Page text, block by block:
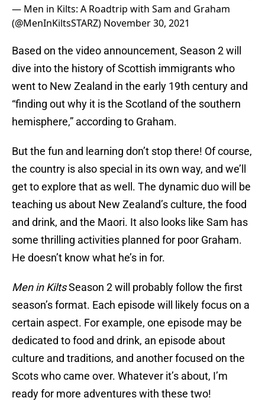
— Men in Kilts: A Roadtrip with Sam and Graham
(@MenInKiltsSTARZ) November 30, 2021
Based on the video announcement, Season 2 will
dive into the history of Scottish immigrants who
went to New Zealand in the early 19th century and
“finding out why it is the Scotland of the southern
hemisphere,” according to Graham.
But the fun and learning don’t stop there! Of course,
the country is also special in its own way, and we’ll
get to explore that as well. The dynamic duo will be
teaching us about New Zealand’s culture, the food
and drink, and the Maori. It also looks like Sam has
some thrilling activities planned for poor Graham.
He doesn’t know what he’s in for.
Men in KiltsSeason 2 will probably follow the first
season’s format. Each episode will likely focus on a
certain aspect. For example, one episode may be
dedicated to food and drink, an episode about
culture and traditions, and another focused on the
Scots who came over. Whatever it’s about, I’m
ready for more adventures with these two!